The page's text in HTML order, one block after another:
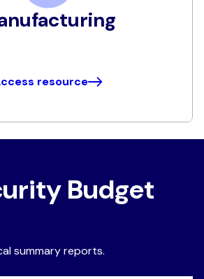
resource
Budget
summary reports.